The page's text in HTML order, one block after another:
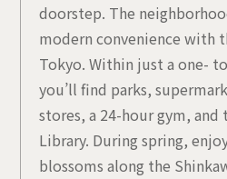
doorstep. The
modern convenience with
Tokyo. Within just a one-
you’ll find parks,
stores, a 24-hour gym,
Library. During spring,
blossoms along the